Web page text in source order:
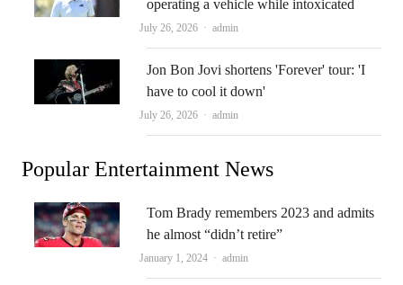
operating a vehicle while intoxicated
July 26, 2026 Author
admin
Jon Bon Jovi shortens 'Forever' tour: 'I
have to cool it down'
July 26, 2026 Author
admin
Popular Entertainment News
Tom Brady remembers 2023 and admits
he almost “didn’t retire”
January 1, 2024 Author
admin